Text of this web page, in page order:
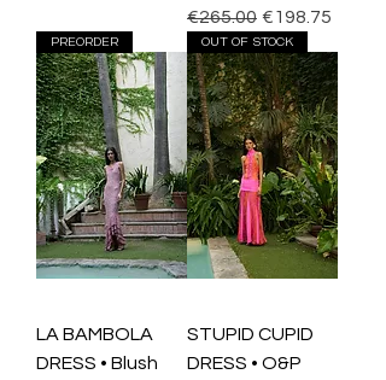
Regular Price
€265.00 Sale Price
€198.75
PREORDER
LA BAMBOLA
DRESS • Blush
OUT OF STOCK
STUPID CUPID
DRESS • O&P